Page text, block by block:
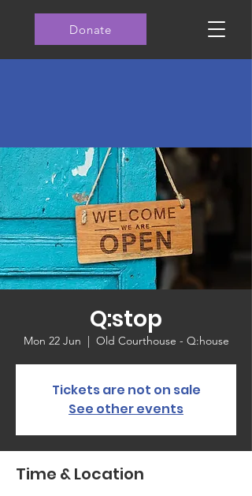
Donate
Q:stop
Mon 22 Jun
  |
Old Courthouse - Q:house
Tickets are not on sale
See other events
Time & Location